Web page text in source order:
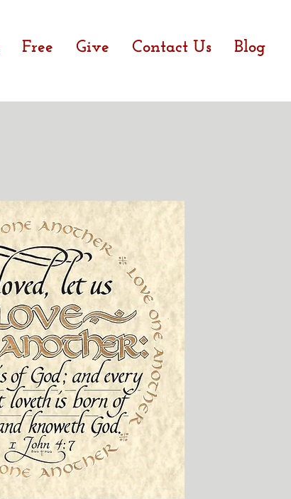
Free Give Contact Us Blog